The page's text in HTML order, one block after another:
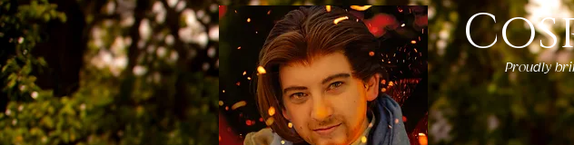
Proudly